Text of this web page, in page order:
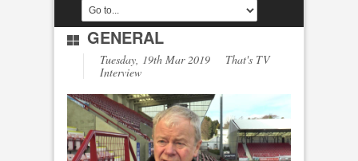
GENERAL
Tuesday, 19th Mar 2019 That's TV
Interview